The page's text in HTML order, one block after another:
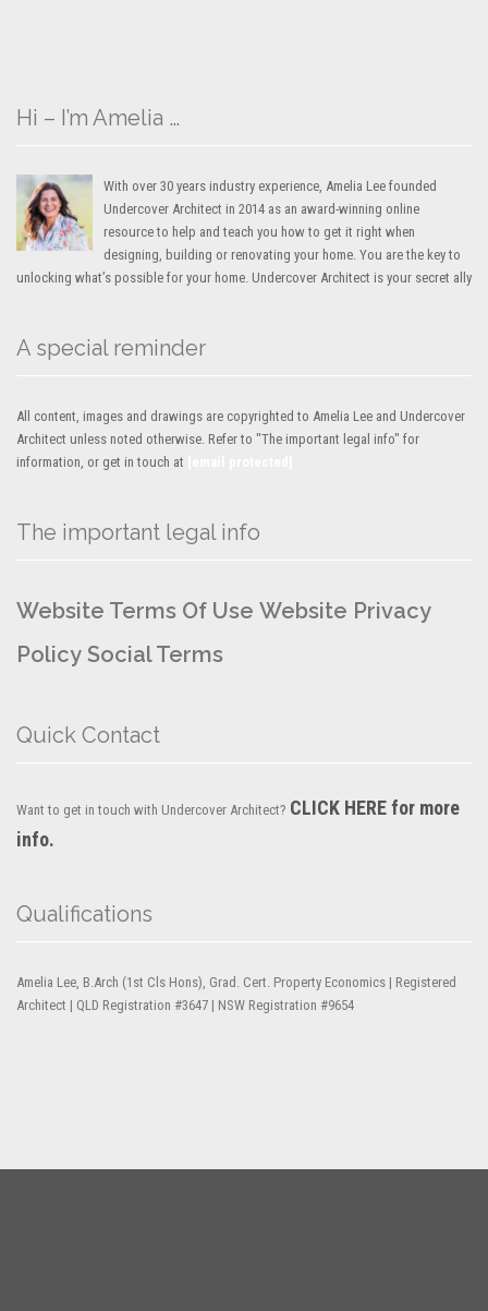
Hi – I’m Amelia …
With over 30 years industry experience, Amelia Lee founded
Undercover Architect in 2014 as an award-winning online
resource to help and teach you how to get it right when
designing, building or renovating your home. You are the key to
unlocking what’s possible for your home. Undercover Architect is your secret ally
A special reminder
All content, images and drawings are copyrighted to Amelia Lee and Undercover
Architect unless noted otherwise. Refer to "The important legal info" for
information, or get in touch at
The important legal info
Website Terms Of Use Website Privacy
Policy Social Terms
Quick Contact
Want to get in touch with Undercover Architect? CLICK HERE for more
info.
Qualifications
Amelia Lee, B.Arch (1st Cls Hons), Grad. Cert. Property Economics | Registered
Architect | QLD Registration #3647 | NSW Registration #9654